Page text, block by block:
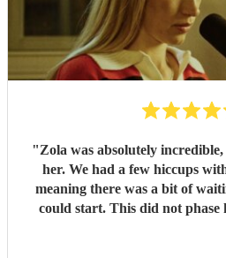
"Zola was absolutely
her. We had a few hiccups
meaning there was a bit of
could start. This did not